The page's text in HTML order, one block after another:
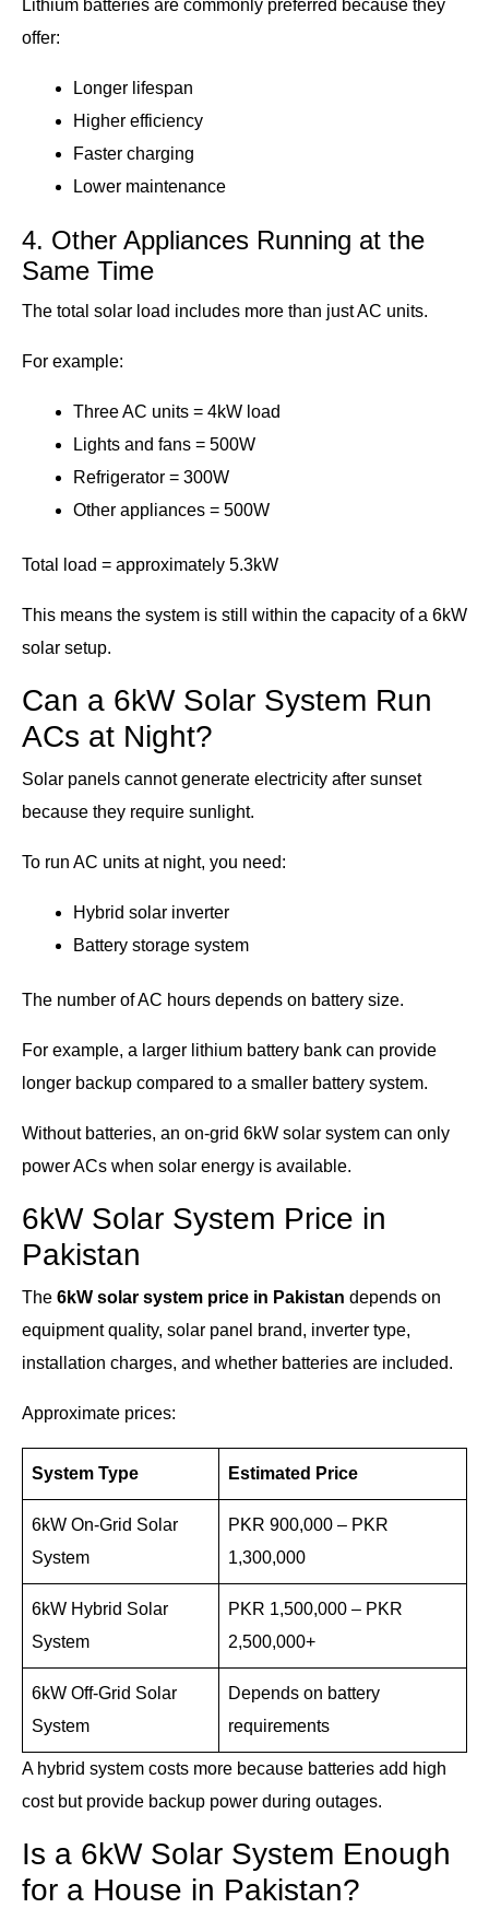
Lithium batteries are commonly preferred because they
offer:
Longer lifespan
Higher efficiency
Faster charging
Lower maintenance
4. Other Appliances Running at the
Same Time
The total solar load includes more than just AC units.
For example:
Three AC units = 4kW load
Lights and fans = 500W
Refrigerator = 300W
Other appliances = 500W
Total load = approximately 5.3kW
This means the system is still within the capacity of a 6kW
solar setup.
Can a 6kW Solar System Run
ACs at Night?
Solar panels cannot generate electricity after sunset
because they require sunlight.
To run AC units at night, you need:
Hybrid solar inverter
Battery storage system
The number of AC hours depends on battery size.
For example, a larger lithium battery bank can provide
longer backup compared to a smaller battery system.
Without batteries, an on-grid 6kW solar system can only
power ACs when solar energy is available.
6kW Solar System Price in
Pakistan
The 6kW solar system price in Pakistan depends on
equipment quality, solar panel brand, inverter type,
installation charges, and whether batteries are included.
Approximate prices:
System Type Estimated Price
6kW On-Grid Solar
System
PKR 900,000 – PKR
1,300,000
6kW Hybrid Solar
System
PKR 1,500,000 – PKR
2,500,000+
6kW Off-Grid Solar
System
Depends on battery
requirements
A hybrid system costs more because batteries add high
cost but provide backup power during outages.
Is a 6kW Solar System Enough
for a House in Pakistan?